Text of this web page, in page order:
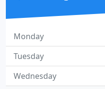
Monday
Tuesday
Wednesday